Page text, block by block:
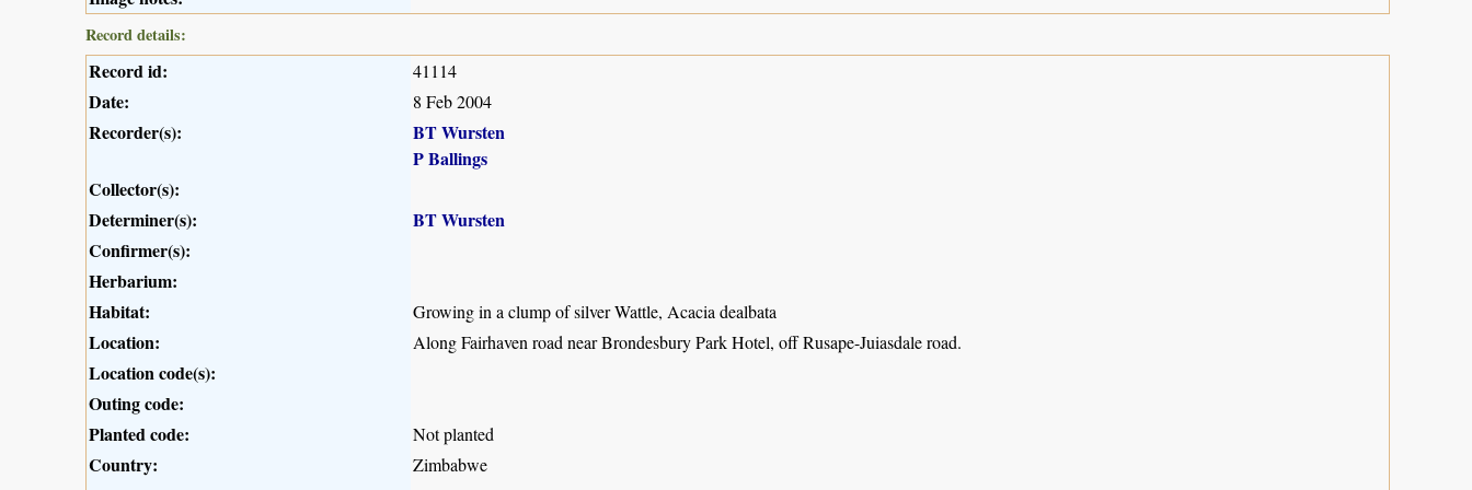
Record details:
Record id: 41114
Date: 8 Feb 2004
Recorder(s):
BT Wursten
P Ballings
Collector(s):
Determiner(s):
BT Wursten
Confirmer(s):
Herbarium:
Habitat:
Growing in a clump of silver Wattle, Acacia dealbata
Location: Along Fairhaven road near Brondesbury Park Hotel, off Rusape-Juiasdale road.
Location code(s):
Outing code:
Planted code:
Not planted
Country: Zimbabwe